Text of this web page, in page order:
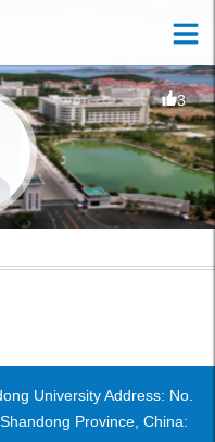
3
University Address: No.
Province, China: